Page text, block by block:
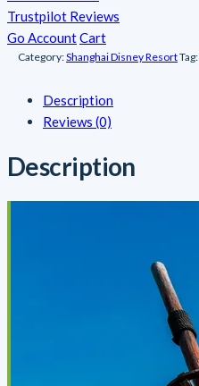
Trustpilot Reviews
Go AccountCart
Category:Shanghai Disney ResortTag:
Description
Reviews (0)
Description